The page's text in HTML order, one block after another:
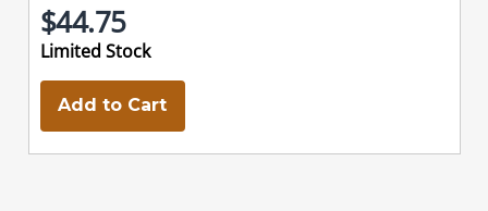
$44.75
Limited Stock
Add to Cart